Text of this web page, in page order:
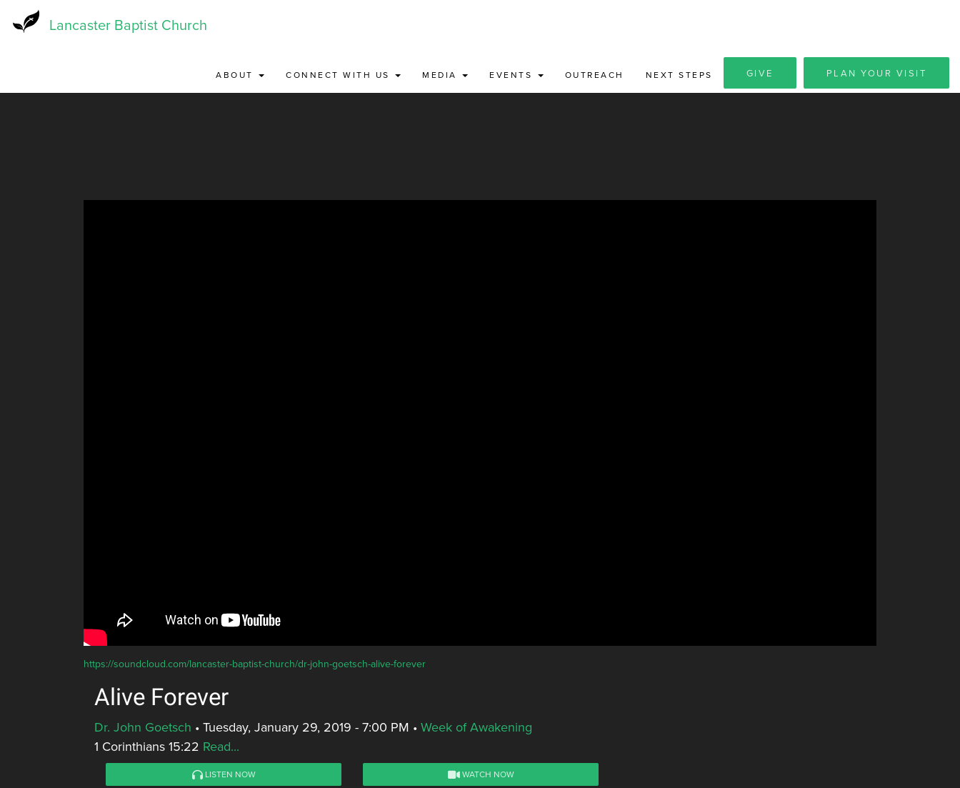
Lancaster Baptist Church
ABOUT CONNECT WITH US MEDIA EVENTS OUTREACH NEXT STEPS GIVE PLAN YOUR VISIT
https://soundcloud.com/lancaster-baptist-church/dr-john-goetsch-alive-forever
Alive Forever
Dr. John Goetsch • Tuesday, January 29, 2019 - 7:00 PM • Week of Awakening
1 Corinthians 15:22 Read...
LISTEN NOW WATCH NOW